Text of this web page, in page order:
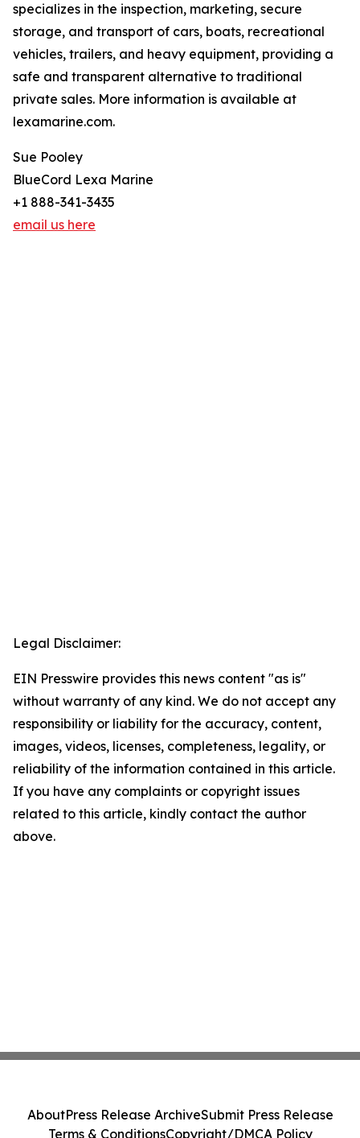
specializes in the inspection, marketing, secure
storage, and transport of cars, boats, recreational
vehicles, trailers, and heavy equipment, providing a
safe and transparent alternative to traditional
private sales. More information is available at
lexamarine.com.
Sue Pooley
BlueCord Lexa Marine
+1 888-341-3435
email us here
Legal Disclaimer:
EIN Presswire provides this news content "as is"
without warranty of any kind. We do not accept any
responsibility or liability for the accuracy, content,
images, videos, licenses, completeness, legality, or
reliability of the information contained in this article.
If you have any complaints or copyright issues
related to this article, kindly contact the author
above.
AboutPress Release ArchiveSubmit Press Release
Terms & ConditionsCopyright/DMCA Policy